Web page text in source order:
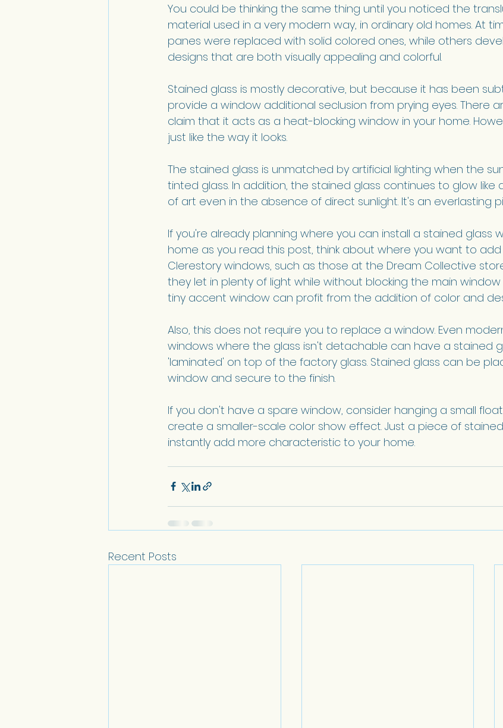
You could be thinking the same thing until you noticed the
material used in a very modern way, in ordinary old homes. At
panes were replaced with solid colored ones, while others
designs that are both visually appealing and colorful.
Stained glass is mostly decorative, but because it has been
provide a window additional seclusion from prying eyes. There
claim that it acts as a heat-blocking window in your home.
just like the way it looks.
The stained glass is unmatched by artificial lighting when the
tinted glass. In addition, the stained glass continues to glow like
of art even in the absence of direct sunlight. It's an everlasting
If you're already planning where you can install a stained glass
home as you read this post, think about where you want to
Clerestory windows, such as those at the Dream Collective
they let in plenty of light while without blocking the main window
tiny accent window can profit from the addition of color and
Also, this does not require you to replace a window. Even
windows where the glass isn't detachable can have a stained
'laminated' on top of the factory glass. Stained glass can be
window and secure to the finish.
If you don't have a spare window, consider hanging a small
create a smaller-scale color show effect. Just a piece of
instantly add more characteristic to your home.
Recent Posts